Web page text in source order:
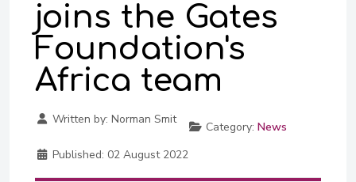
joins the Gates
Foundation's
Africa team
Written by: Norman Smit
Category: News
Published: 02 August 2022